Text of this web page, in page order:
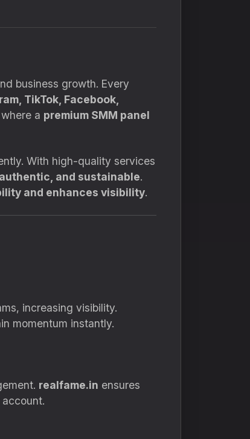
business growth. Every
TikTok, Facebook,
a premium SMM panel
With high-quality services
and sustainable.
and enhances visibility.
increasing visibility.
momentum instantly.
realfame.in ensures